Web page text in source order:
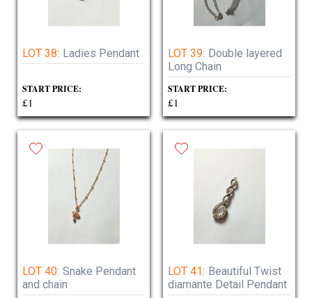
LOT 38: Ladies Pendant
START PRICE:
£1
LOT 39: Double layered
Long Chain
START PRICE:
£1
LOT 40: Snake Pendant
and chain
LOT 41: Beautiful Twist
diamante Detail Pendant